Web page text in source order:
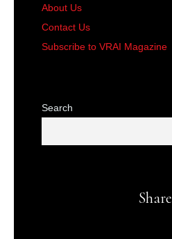
About Us
Contact Us
Subscribe to VRAI Magazine
Search
Share